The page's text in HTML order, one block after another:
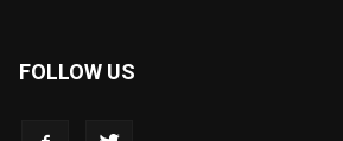
FOLLOW US